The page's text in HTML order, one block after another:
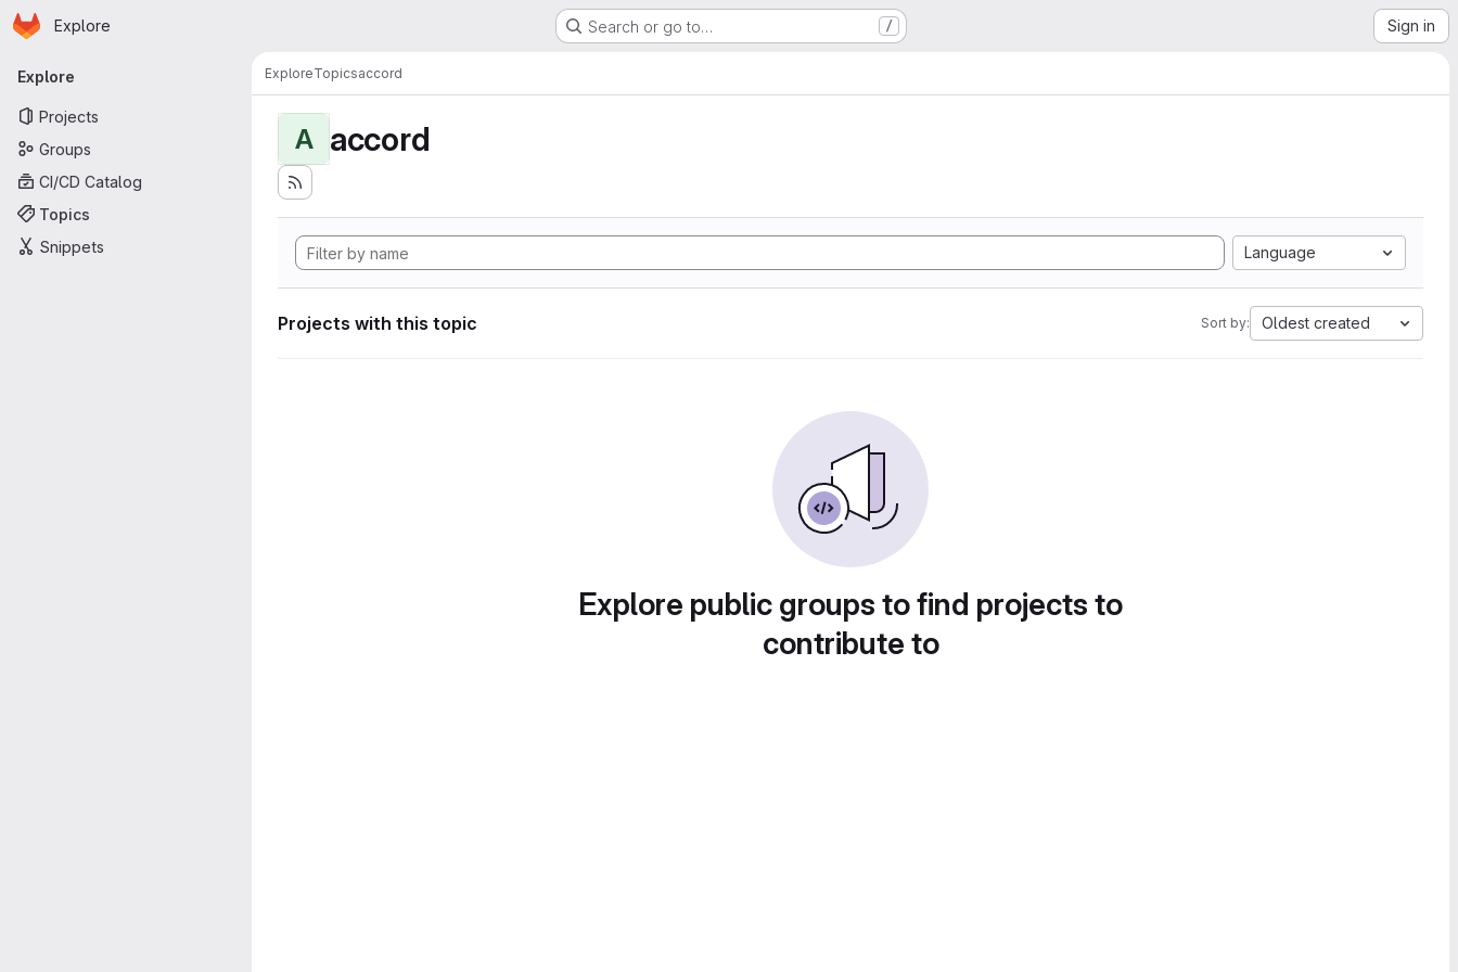
Skip to main content
Homepage
Explore Search or go to… / Sign in
Primary navigation
Explore
Projects
Groups
CI/CD Catalog
Topics
Snippets
ExploreTopicsaccord
A accord
Language
Projects with this topic Sort by: Oldest created
Explore public groups to find projects to
contribute to